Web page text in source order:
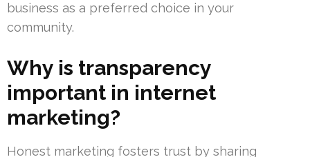
business as a preferred choice in your
community.
Why is transparency
important in internet
marketing?
Honest marketing fosters trust by sharing